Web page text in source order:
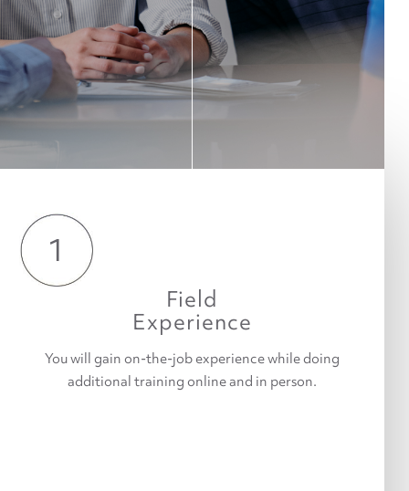
1
Field
Experience
You will gain on-the-job experience while doing
additional training online and in person.